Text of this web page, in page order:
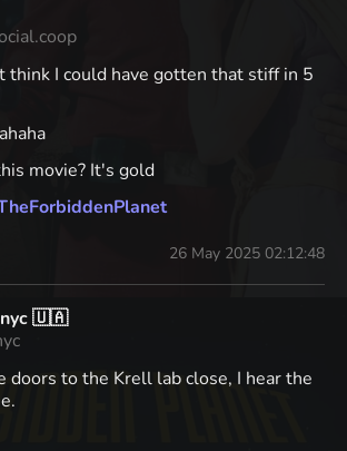
think I could have gotten that stiff in 5
movie? It's gold
26 May 2025 02:12:48
nyc 🇺🇦
doors to the Krell lab close, I hear the